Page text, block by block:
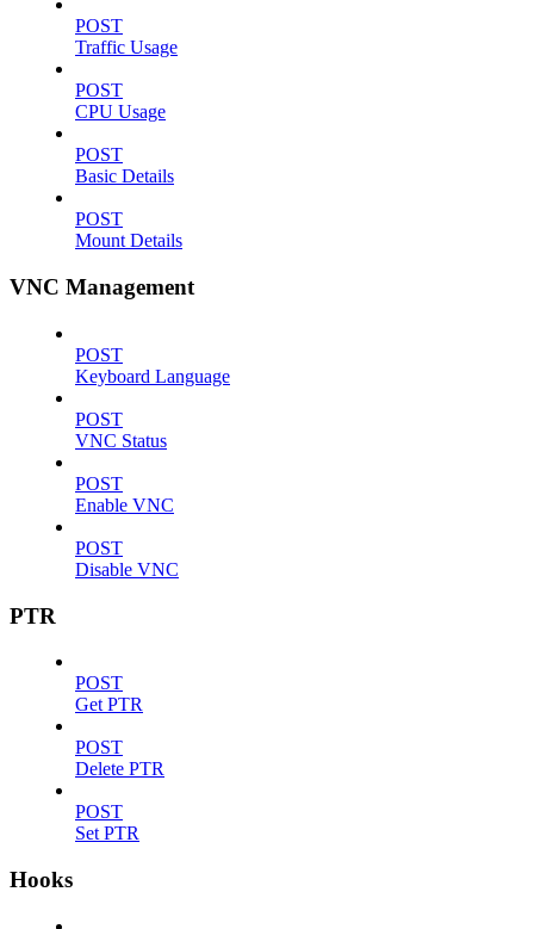
POST
Traffic Usage
POST
CPU Usage
POST
Basic Details
POST
Mount Details
VNC Management
POST
Keyboard Language
POST
VNC Status
POST
Enable VNC
POST
Disable VNC
PTR
POST
Get PTR
POST
Delete PTR
POST
Set PTR
Hooks